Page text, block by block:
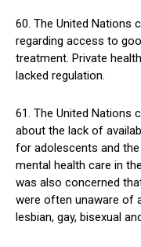
60. The United Nations
regarding access to
treatment. Private
lacked regulation.
61. The United Nations
about the lack of
for adolescents and
mental health care in
was also concerned
were often unaware of
lesbian, gay, bisexual